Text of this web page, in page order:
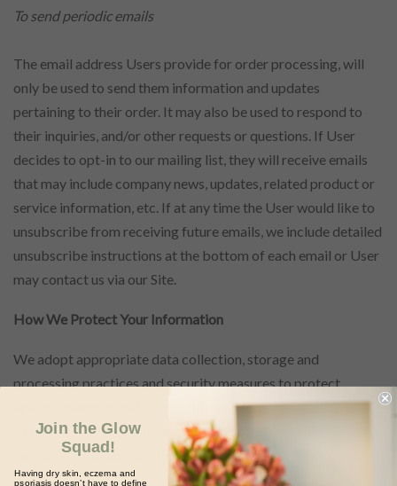
To send periodic emails
The email address Users provide for order processing, will
only be used to send them information and updates
pertaining to their order. It may also be used to respond to
their inquiries, and/or other requests or questions. If User
decides to opt-in to our mailing list, they will receive emails
that may include company news, updates, related product or
service information, etc. If at any time the User would like to
unsubscribe from receiving future emails, we include detailed
unsubscribe instructions at the bottom of each email or User
may contact us via our Site.
How We Protect Your Information
We adopt appropriate data collection, storage and
processing practices and security measures to protect
against unauthorized access, alteration, disclosure or
destruction of your personal information, username,
password, transaction information and data stored on our
Site.
Join the Glow
Squad!
Having dry skin, eczema and
psoriasis doesn’t have to define